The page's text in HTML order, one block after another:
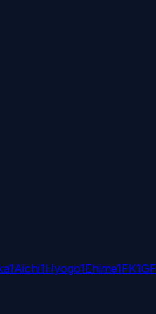
1Aichi1Hyogo1Ehime1FK1GF